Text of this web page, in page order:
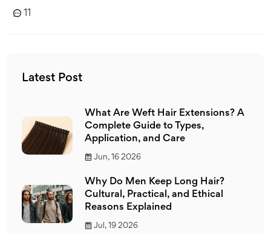
11
Latest Post
What Are Weft Hair Extensions? A
Complete Guide to Types,
Application, and Care
Jun, 16 2026
Why Do Men Keep Long Hair?
Cultural, Practical, and Ethical
Reasons Explained
Jul, 19 2026